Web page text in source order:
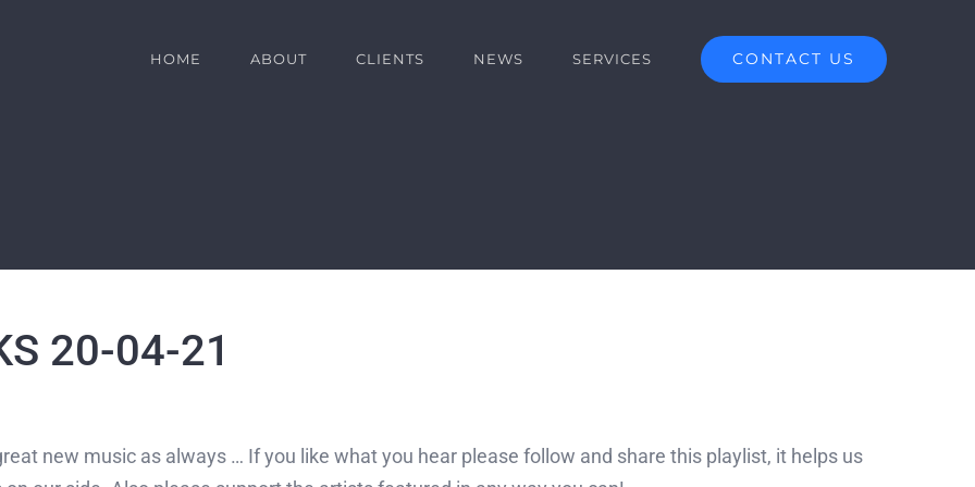
HOME ABOUT CLIENTS NEWS SERVICES CONTACT US
20-04-21
new music as always … If you like what you hear please follow and share this playlist, it helps us